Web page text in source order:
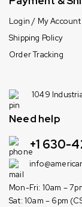
Login / My Account
Shipping Policy
Order Tracking
1049
Need help
+1 630-
Mon-Fri: 10am –
Sat: 10am – 6pm